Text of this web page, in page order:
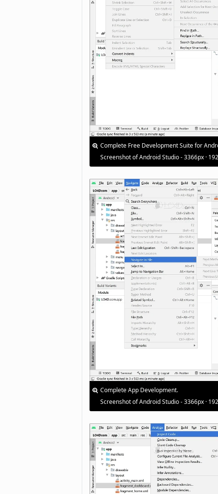
Complete Free Development Suite for
Screenshot of Android Studio - 3366px ·
Complete App Development.
Screenshot of Android Studio - 3366px ·